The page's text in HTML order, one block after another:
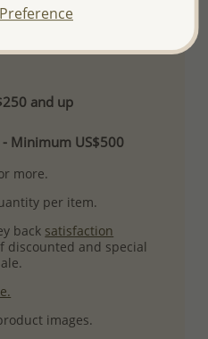
and up
Minimum US$500
more.
per item.
back satisfaction
discounted and special
images.